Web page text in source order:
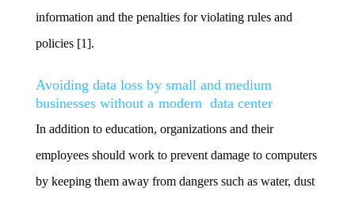
information and the penalties for violating rules and
policies [1].
Avoiding data loss by small and medium
businesses without a modern data center
In addition to education, organizations and their
employees should work to prevent damage to computers
by keeping them away from dangers such as water, dust